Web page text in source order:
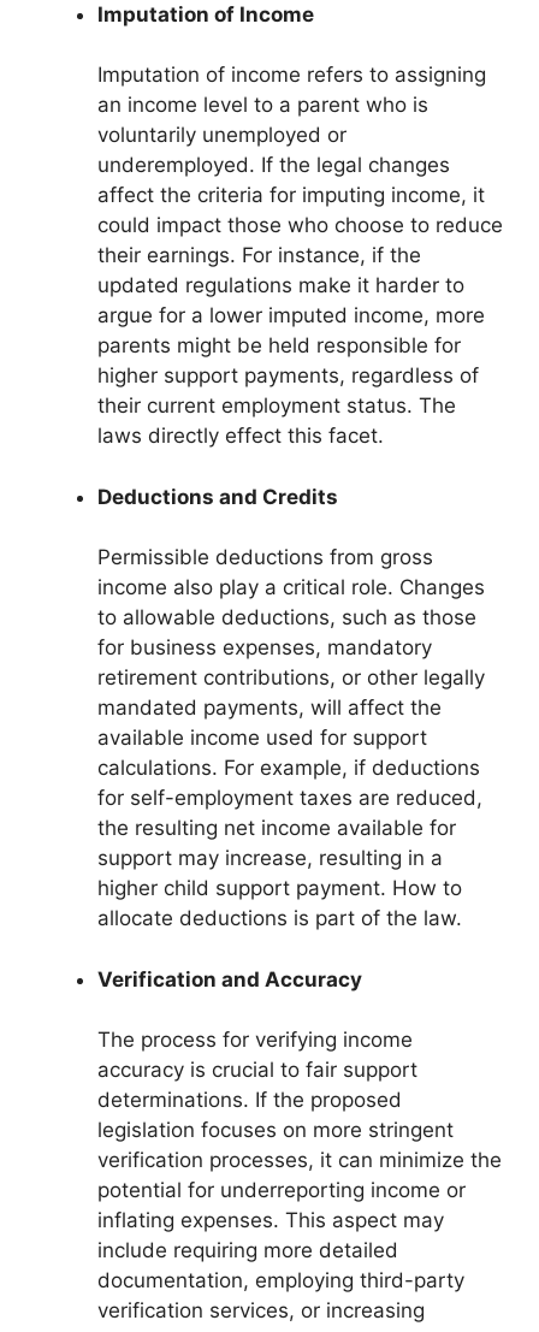
Imputation of Income
Imputation of income refers to assigning
an income level to a parent who is
voluntarily unemployed or
underemployed. If the legal changes
affect the criteria for imputing income, it
could impact those who choose to reduce
their earnings. For instance, if the
updated regulations make it harder to
argue for a lower imputed income, more
parents might be held responsible for
higher support payments, regardless of
their current employment status. The
laws directly effect this facet.
Deductions and Credits
Permissible deductions from gross
income also play a critical role. Changes
to allowable deductions, such as those
for business expenses, mandatory
retirement contributions, or other legally
mandated payments, will affect the
available income used for support
calculations. For example, if deductions
for self-employment taxes are reduced,
the resulting net income available for
support may increase, resulting in a
higher child support payment. How to
allocate deductions is part of the law.
Verification and Accuracy
The process for verifying income
accuracy is crucial to fair support
determinations. If the proposed
legislation focuses on more stringent
verification processes, it can minimize the
potential for underreporting income or
inflating expenses. This aspect may
include requiring more detailed
documentation, employing third-party
verification services, or increasing